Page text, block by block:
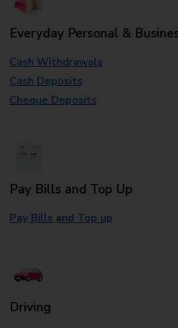
Everyday Personal &
Cash Withdrawals
Cash Deposits
Cheque Deposits
Pay Bills and Top Up
Pay Bills and Top up
Driving